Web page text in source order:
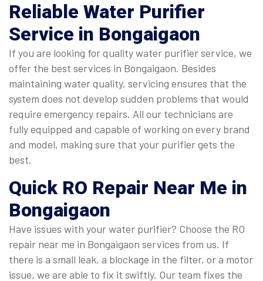
Reliable Water Purifier
Service in Bongaigaon
If you are looking for quality water purifier service, we
offer the best services in Bongaigaon. Besides
maintaining water quality, servicing ensures that the
system does not develop sudden problems that would
require emergency repairs. All our technicians are
fully equipped and capable of working on every brand
and model, making sure that your purifier gets the
best.
Quick RO Repair Near Me in
Bongaigaon
Have issues with your water purifier? Choose the RO
repair near me in Bongaigaon services from us. If
there is a small leak, a blockage in the filter, or a motor
issue, we are able to fix it swiftly. Our team fixes the